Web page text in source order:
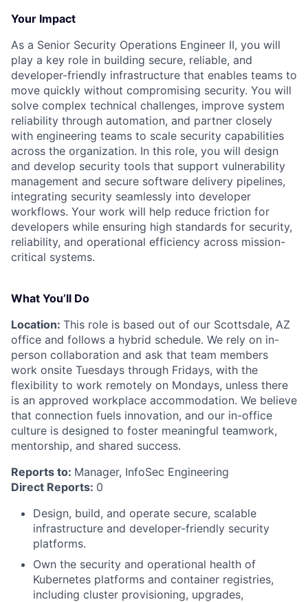
Your Impact
As a Senior Security Operations Engineer II, you will
play a key role in building secure, reliable, and
developer-friendly infrastructure that enables teams to
move quickly without compromising security. You will
solve complex technical challenges, improve system
reliability through automation, and partner closely
with engineering teams to scale security capabilities
across the organization. In this role, you will design
and develop security tools that support vulnerability
management and secure software delivery pipelines,
integrating security seamlessly into developer
workflows. Your work will help reduce friction for
developers while ensuring high standards for security,
reliability, and operational efficiency across mission-
critical systems.
What You’ll Do
Location: This role is based out of our Scottsdale, AZ
office and follows a hybrid schedule. We rely on in-
person collaboration and ask that team members
work onsite Tuesdays through Fridays, with the
flexibility to work remotely on Mondays, unless there
is an approved workplace accommodation. We believe
that connection fuels innovation, and our in-office
culture is designed to foster meaningful teamwork,
mentorship, and shared success.
Reports to: Manager, InfoSec Engineering
Direct Reports: 0
Design, build, and operate secure, scalable
infrastructure and developer-friendly security
platforms.
Own the security and operational health of
Kubernetes platforms and container registries,
including cluster provisioning, upgrades,